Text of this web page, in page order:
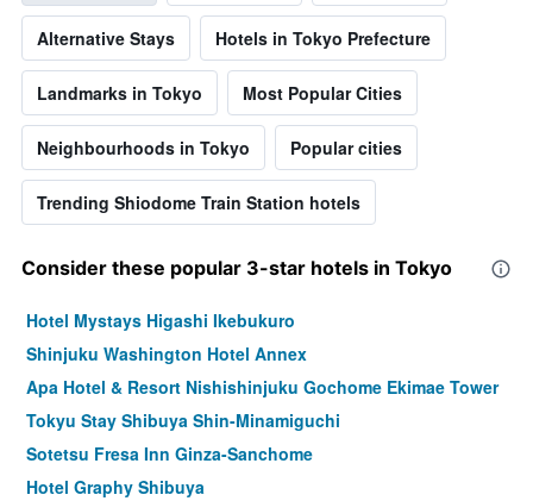
Alternative Stays Hotels in Tokyo Prefecture
Landmarks in Tokyo Most Popular Cities
Neighbourhoods in Tokyo Popular cities
Trending Shiodome Train Station hotels
Consider these popular 3-star hotels in Tokyo
Hotel Mystays Higashi Ikebukuro
Shinjuku Washington Hotel Annex
Apa Hotel & Resort Nishishinjuku Gochome Ekimae Tower
Tokyu Stay Shibuya Shin-Minamiguchi
Sotetsu Fresa Inn Ginza-Sanchome
Hotel Graphy Shibuya